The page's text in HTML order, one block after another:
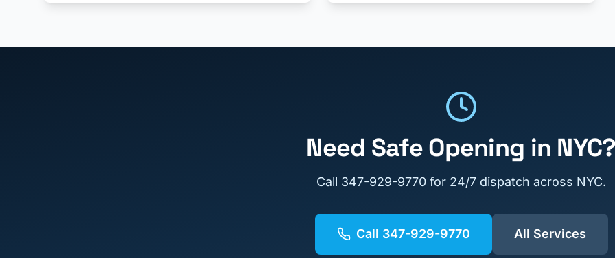
Need Safe Opening in
Call 347-929-9770 for 24/7 dispatch across NYC.
Call 347-929-9770 All Services